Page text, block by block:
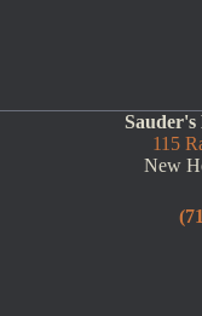
Sauder's
115
New